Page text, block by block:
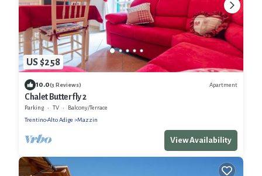
US $258
10.0(3 Reviews) Apartment
Chalet Butterfly 2
Parking TV
Balcony/Terrace
Trentino-Alto Adige
Mazzin
View Availability